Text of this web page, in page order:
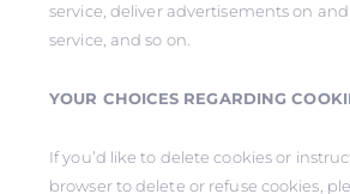
service, deliver advertisements on
service, and so on.
YOUR CHOICES REGARDING
If you’d like to delete cookies or
browser to delete or refuse cookies,